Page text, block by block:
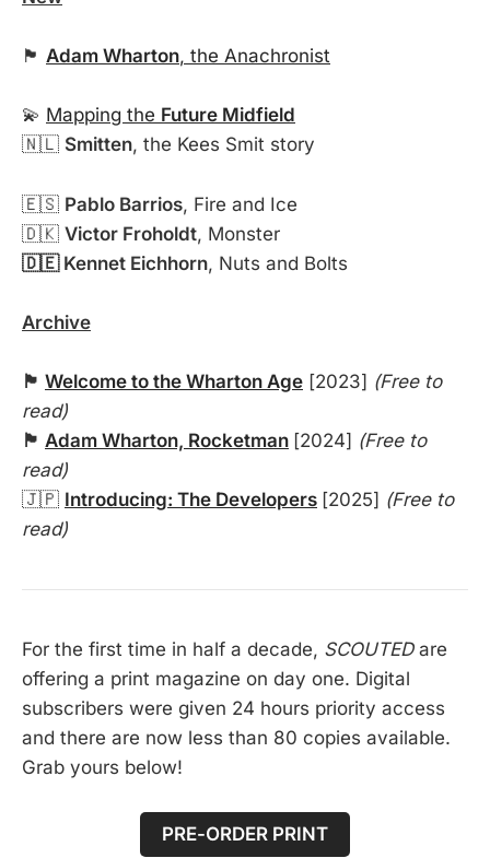
🏴󠁧󠁢󠁥󠁮󠁧󠁿 Adam Wharton, the Anachronist
💫 Mapping the Future Midfield
🇳🇱 Smitten, the Kees Smit story
🇪🇸 Pablo Barrios, Fire and Ice
🇩🇰 Victor Froholdt, Monster
🇩🇪 Kennet Eichhorn, Nuts and Bolts
Archive
🏴󠁧󠁢󠁥󠁮󠁧󠁿 Welcome to the Wharton Age [2023] (Free to
read)
🏴󠁧󠁢󠁥󠁮󠁧󠁿 Adam Wharton, Rocketman [2024] (Free to
read)
🇯🇵 Introducing: The Developers [2025] (Free to
read)
For the first time in half a decade, SCOUTED are
offering a print magazine on day one. Digital
subscribers were given 24 hours priority access
and there are now less than 80 copies available.
Grab yours below!
PRE-ORDER PRINT